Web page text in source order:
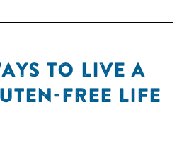
TO LIVE A
FREE LIFE